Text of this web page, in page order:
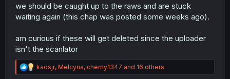
we should be caught up to the raws and are stuck
waiting again (this chap was posted some weeks ago).
am curious if these will get deleted since the uploader
isn't the scanlator
R
e
kaosjr, Melcyna, chemy1347 and 16 others